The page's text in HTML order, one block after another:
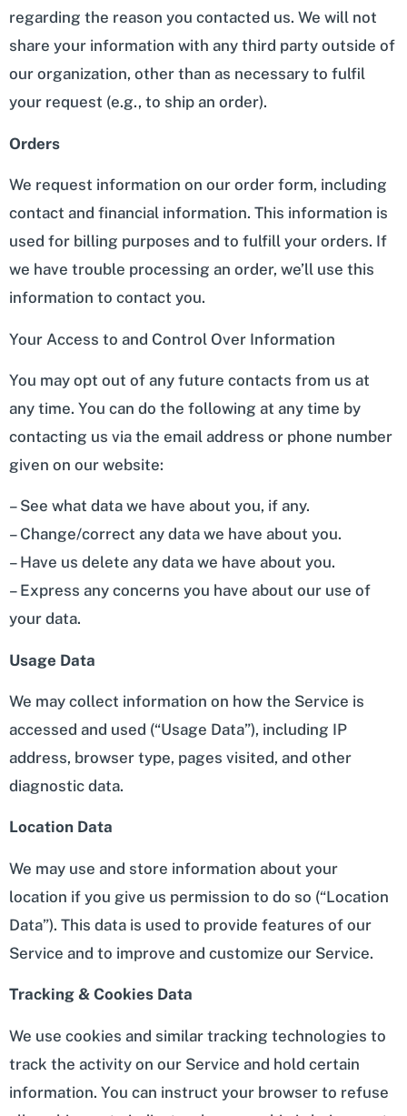
regarding the reason you contacted us. We will not
share your information with any third party outside of
our organization, other than as necessary to fulfil
your request (e.g., to ship an order).
Orders
We request information on our order form, including
contact and financial information. This information is
used for billing purposes and to fulfill your orders. If
we have trouble processing an order, we’ll use this
information to contact you.
Your Access to and Control Over Information
You may opt out of any future contacts from us at
any time. You can do the following at any time by
contacting us via the email address or phone number
given on our website:
– See what data we have about you, if any.
– Change/correct any data we have about you.
– Have us delete any data we have about you.
– Express any concerns you have about our use of
your data.
Usage Data
We may collect information on how the Service is
accessed and used (“Usage Data”), including IP
address, browser type, pages visited, and other
diagnostic data.
Location Data
We may use and store information about your
location if you give us permission to do so (“Location
Data”). This data is used to provide features of our
Service and to improve and customize our Service.
Tracking & Cookies Data
We use cookies and similar tracking technologies to
track the activity on our Service and hold certain
information. You can instruct your browser to refuse